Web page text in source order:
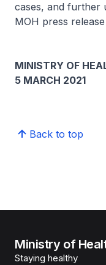
cases, and further
MOH press
MINISTRY OF
5 MARCH 2021
Back to top
Ministry of
Staying healthy